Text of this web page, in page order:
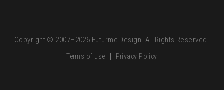
Copyright © 2007–2026 Futurme Design. All Rights Reserved.
Terms of use Privacy Policy